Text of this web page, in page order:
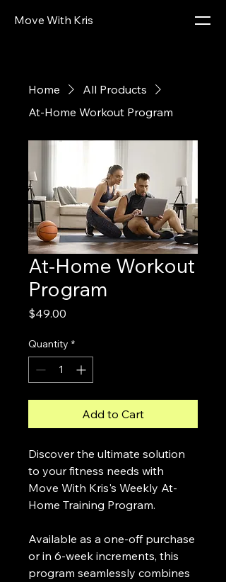
Move With Kris
Home
All Products
At-Home Workout Program
At-Home Workout
Program
$49.00
Quantity *
Add to Cart
Discover the ultimate solution
to your fitness needs with
Move With Kris's Weekly At-
Home Training Program.
Available as a one-off purchase
or in 6-week increments, this
program seamlessly combines